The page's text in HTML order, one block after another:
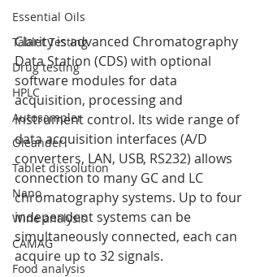
Essential Oils
Tablet Testing
Drug testing
HPLC
Autosampler
Oleander
Tablet dissolution
Nano
Wine analysis
CAMAG
Food analysis
Clarity is advanced Chromatography
Data Station (CDS) with optional
software modules for data
acquisition, processing and
instrument control. Its wide range of
data acquisition interfaces (A/D
converters, LAN, USB, RS232) allows
connection to many GC and LC
chromatography systems. Up to four
independent systems can be
simultaneously connected, each can
acquire up to 32 signals.